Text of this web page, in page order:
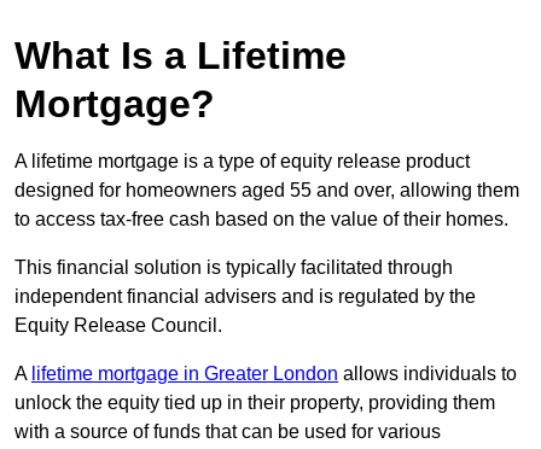
What Is a Lifetime
Mortgage?
A lifetime mortgage is a type of equity release product
designed for homeowners aged 55 and over, allowing them
to access tax-free cash based on the value of their homes.
This financial solution is typically facilitated through
independent financial advisers and is regulated by the
Equity Release Council.
A lifetime mortgage in Greater London allows individuals to
unlock the equity tied up in their property, providing them
with a source of funds that can be used for various